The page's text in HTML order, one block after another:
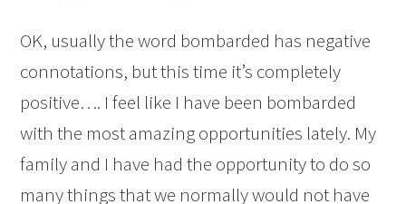
OK, usually the word bombarded has negative
connotations, but this time it’s completely
positive…. I feel like I have been bombarded
with the most amazing opportunities lately. My
family and I have had the opportunity to do so
many things that we normally would not have